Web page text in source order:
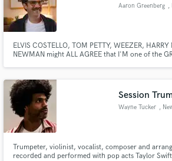
Aaron Greenberg ,
ELVIS COSTELLO, TOM PETTY, WEEZER, HARRY
NEWMAN might ALL AGREE that I'M one of the
hug. I write songs for kids and grown ups, and
Session
Wayne Tucker ,
Trumpeter, violinist, vocalist, composer and
recorded and performed with pop acts Taylor